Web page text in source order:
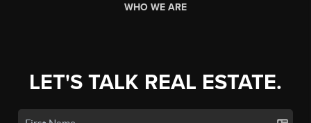
WHO WE ARE
LET'S TALK REAL ESTATE.